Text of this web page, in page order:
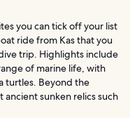
you can tick off your list
ride from Kas that you
trip. Highlights include
of marine life, with
turtles. Beyond the
ancient sunken relics such